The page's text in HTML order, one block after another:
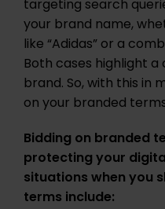
targeting search
your brand name,
like “Adidas” or a
Both cases highlight
brand. So, with this in
on your branded
Bidding on branded
protecting your
situations when you
terms include: